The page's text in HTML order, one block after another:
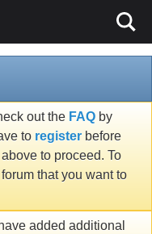
out the FAQ by
to register before
to proceed. To
that you want to
added additional